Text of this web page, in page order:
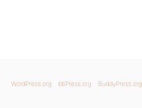
WordPress.org bbPress.org BuddyPress.org